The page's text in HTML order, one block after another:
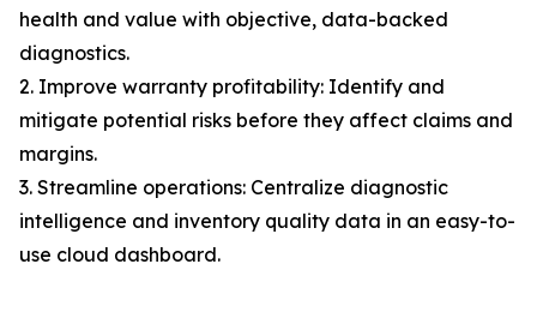
health and value with objective, data-backed
diagnostics.
2. Improve warranty profitability: Identify and
mitigate potential risks before they affect claims and
margins.
3. Streamline operations: Centralize diagnostic
intelligence and inventory quality data in an easy-to-
use cloud dashboard.